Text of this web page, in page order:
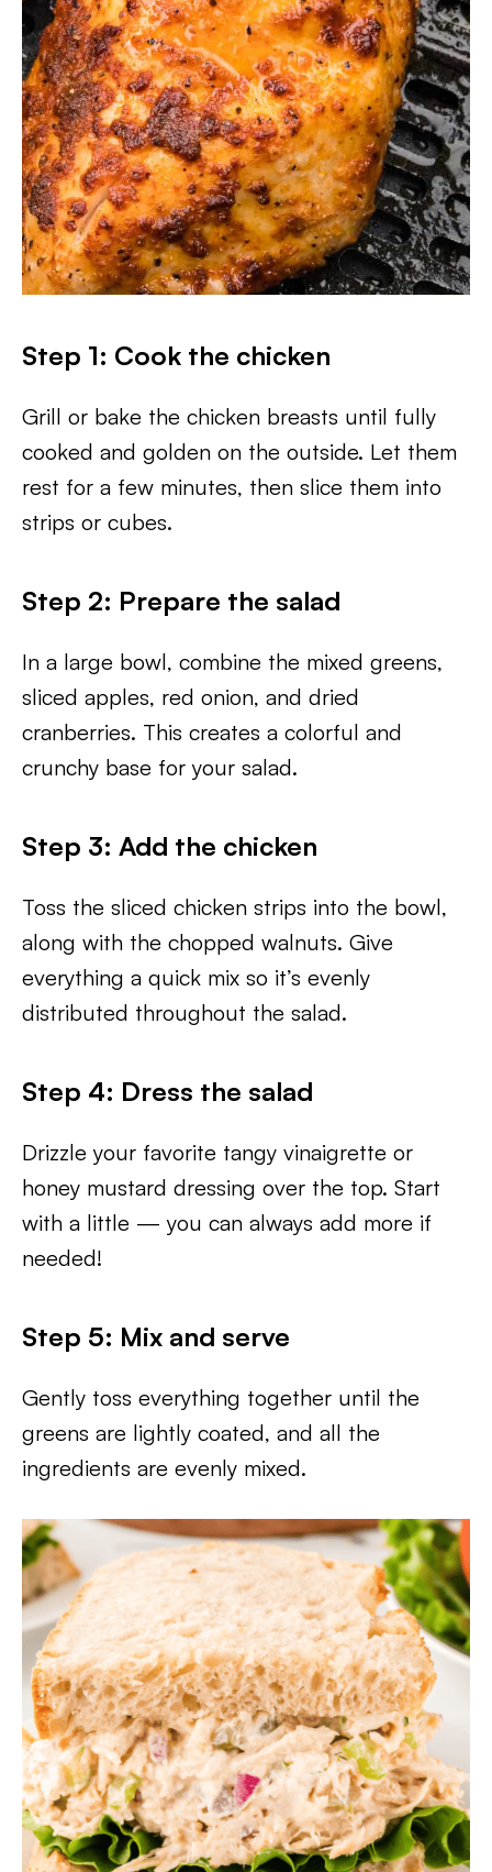
Step 1: Cook the chicken
Grill or bake the chicken breasts until fully
cooked and golden on the outside. Let them
rest for a few minutes, then slice them into
strips or cubes.
Step 2: Prepare the salad
In a large bowl, combine the mixed greens,
sliced apples, red onion, and dried
cranberries. This creates a colorful and
crunchy base for your salad.
Step 3: Add the chicken
Toss the sliced chicken strips into the bowl,
along with the chopped walnuts. Give
everything a quick mix so it’s evenly
distributed throughout the salad.
Step 4: Dress the salad
Drizzle your favorite tangy vinaigrette or
honey mustard dressing over the top. Start
with a little — you can always add more if
needed!
Step 5: Mix and serve
Gently toss everything together until the
greens are lightly coated, and all the
ingredients are evenly mixed.